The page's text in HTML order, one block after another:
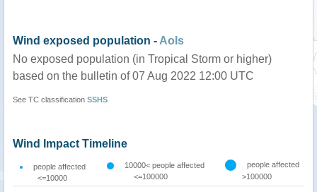
Wind exposed population - AoIs
No exposed population (in Tropical Storm or higher)
based on the bulletin of 07 Aug 2022 12:00 UTC
See TC classification SSHS
Wind Impact Timeline
people affected
<=10000
10000< people affected
<=100000
people affected
>100000